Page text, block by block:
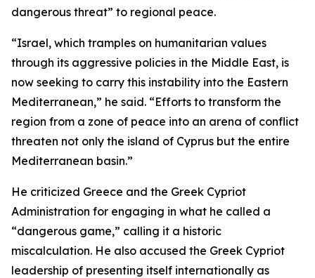
dangerous threat” to regional peace.
“Israel, which tramples on humanitarian values
through its aggressive policies in the Middle East, is
now seeking to carry this instability into the Eastern
Mediterranean,” he said. “Efforts to transform the
region from a zone of peace into an arena of conflict
threaten not only the island of Cyprus but the entire
Mediterranean basin.”
He criticized Greece and the Greek Cypriot
Administration for engaging in what he called a
“dangerous game,” calling it a historic
miscalculation. He also accused the Greek Cypriot
leadership of presenting itself internationally as